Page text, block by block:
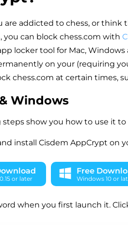
are addicted to chess, or
you can block chess.com with
locker tool for Mac,
on your (requiring
chess.com at certain times,
Windows
steps show you how to use it
install Cisdem AppCrypt on
or later
Free
Windows 10 or
when you first launch it.